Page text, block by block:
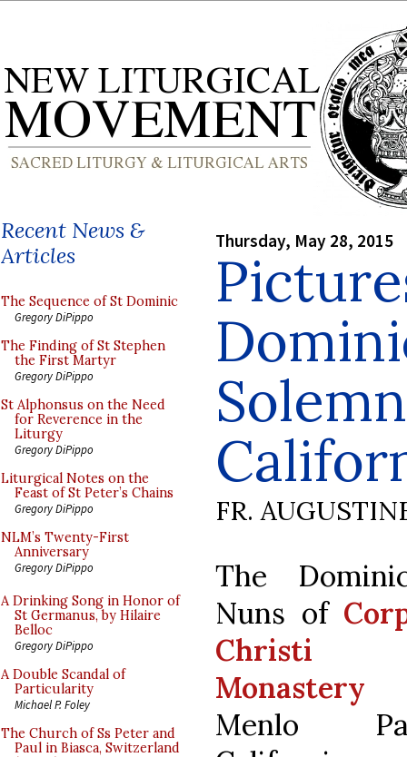
Recent News &
Articles
The Sequence of St Dominic
Gregory DiPippo
The Finding of St Stephen
the First Martyr
Gregory DiPippo
St Alphonsus on the Need
for Reverence in the
Liturgy
Gregory DiPippo
Liturgical Notes on the
Feast of St Peter’s Chains
Gregory DiPippo
NLM’s Twenty-First
Anniversary
Gregory DiPippo
A Drinking Song in Honor of
St Germanus, by Hilaire
Belloc
Gregory DiPippo
A Double Scandal of
Particularity
Michael P. Foley
The Church of Ss Peter and
Paul in Biasca, Switzerland
Thursday, May 28, 2015
FR.
The
Nuns of
Christi
Monastery
Menlo